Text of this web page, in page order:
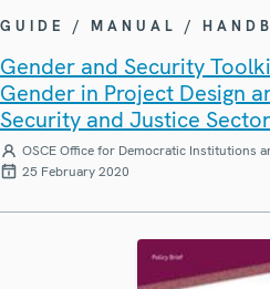
GUIDE / MANUAL /
Gender and Security
Gender in Project Design
Security and Justice Sector
OSCE Office for Democratic Institutions
25 February 2020